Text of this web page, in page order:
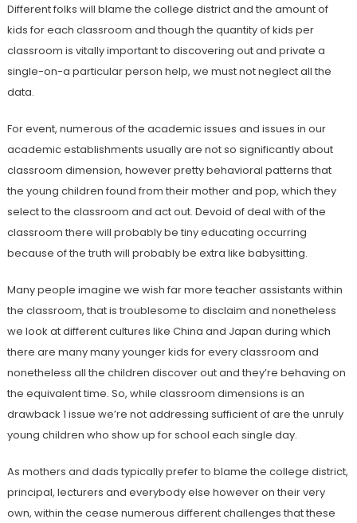
Different folks will blame the college district and the amount of
kids for each classroom and though the quantity of kids per
classroom is vitally important to discovering out and private a
single-on-a particular person help, we must not neglect all the
data.
For event, numerous of the academic issues and issues in our
academic establishments usually are not so significantly about
classroom dimension, however pretty behavioral patterns that
the young children found from their mother and pop, which they
select to the classroom and act out. Devoid of deal with of the
classroom there will probably be tiny educating occurring
because of the truth will probably be extra like babysitting.
Many people imagine we wish far more teacher assistants within
the classroom, that is troublesome to disclaim and nonetheless
we look at different cultures like China and Japan during which
there are many many younger kids for every classroom and
nonetheless all the children discover out and they’re behaving on
the equivalent time. So, while classroom dimensions is an
drawback 1 issue we’re not addressing sufficient of are the unruly
young children who show up for school each single day.
As mothers and dads typically prefer to blame the college district,
principal, lecturers and everybody else however on their very
own, within the cease numerous different challenges that these